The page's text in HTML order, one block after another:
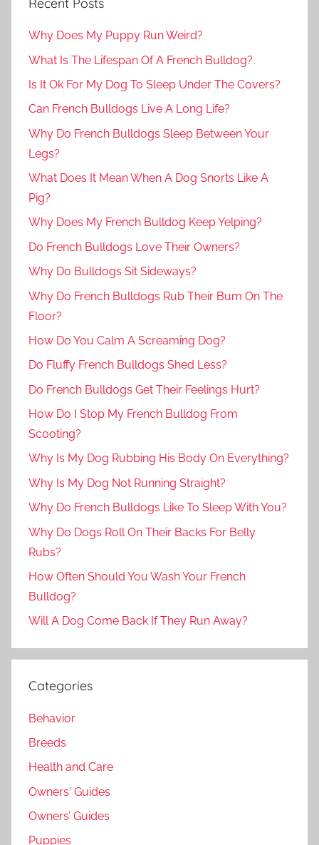
Why Does My Puppy Run Weird?
What Is The Lifespan Of A French Bulldog?
Is It Ok For My Dog To Sleep Under The Covers?
Can French Bulldogs Live A Long Life?
Why Do French Bulldogs Sleep Between Your
Legs?
What Does It Mean When A Dog Snorts Like A
Pig?
Why Does My French Bulldog Keep Yelping?
Do French Bulldogs Love Their Owners?
Why Do Bulldogs Sit Sideways?
Why Do French Bulldogs Rub Their Bum On The
Floor?
How Do You Calm A Screaming Dog?
Do Fluffy French Bulldogs Shed Less?
Do French Bulldogs Get Their Feelings Hurt?
How Do I Stop My French Bulldog From
Scooting?
Why Is My Dog Rubbing His Body On Everything?
Why Is My Dog Not Running Straight?
Why Do French Bulldogs Like To Sleep With You?
Why Do Dogs Roll On Their Backs For Belly
Rubs?
How Often Should You Wash Your French
Bulldog?
Will A Dog Come Back If They Run Away?
Categories
Behavior
Breeds
Health and Care
Owners' Guides
Owners’ Guides
Puppies